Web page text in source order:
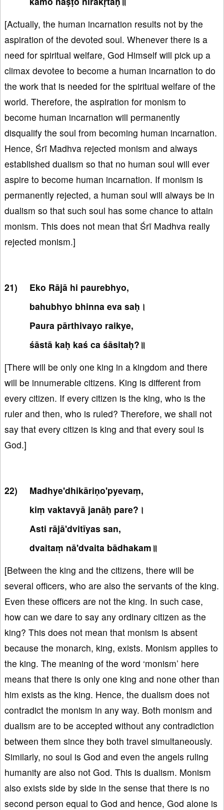
[Actually, the human incarnation results not by the
aspiration of the devoted soul. Whenever there is a
need for spiritual welfare, God Himself will pick up a
climax devotee to become a human incarnation to do
the work that is needed for the spiritual welfare of the
world. Therefore, the aspiration for monism to
become human incarnation will permanently
disqualify the soul from becoming human incarnation.
Hence, Śrī Madhva rejected monism and always
established dualism so that no human soul will ever
aspire to become human incarnation. If monism is
permanently rejected, a human soul will always be in
dualism so that such soul has some chance to attain
monism. This does not mean that Śrī Madhva really
rejected monism.]
Eko Rājā hi paurebhyo,
bahubhyo bhinna eva saḥ।
Paura pārthivayo raikye,
śāstā kaḥ kaś ca śāsitaḥ?॥
[There will be only one king in a kingdom and there
will be innumerable citizens. King is different from
every citizen. If every citizen is the king, who is the
ruler and then, who is ruled? Therefore, we shall not
say that every citizen is king and that every soul is
God.]
Madhye'dhikāriṇo'pyevaṃ,
kiṃ vaktavyā janāḥ pare?।
Asti rājā'dvitīyas san,
dvaitaṃ nā'dvaita bādhakam॥
[Between the king and the citizens, there will be
several officers, who are also the servants of the king.
Even these officers are not the king. In such case,
how can we dare to say any ordinary citizen as the
king? This does not mean that monism is absent
because the monarch, king, exists. Monism applies to
the king. The meaning of the word ‘monism’ here
means that there is only one king and none other than
him exists as the king. Hence, the dualism does not
contradict the monism in any way. Both monism and
dualism are to be accepted without any contradiction
between them since they both travel simultaneously.
Similarly, no soul is God and even the angels ruling
humanity are also not God. This is dualism. Monism
also exists side by side in the sense that there is no
second person equal to God and hence, God alone is